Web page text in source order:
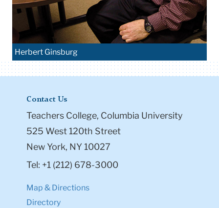
Herbert Ginsburg
Contact Us
Teachers College, Columbia University
525 West 120th Street
New York, NY 10027
Tel: +1 (212) 678-3000
Map & Directions
Directory